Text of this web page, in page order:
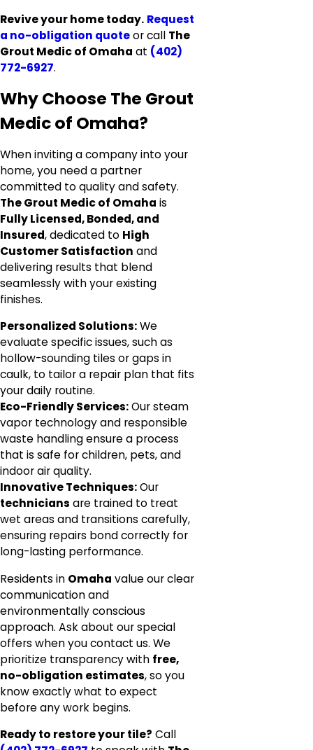
Revive your home today. Request
a no-obligation quoteor call The
Grout Medic of Omaha at (402)
772-6927.
Why Choose The Grout
Medic of Omaha?
When inviting a company into your
home, you need a partner
committed to quality and safety.
The Grout Medic of Omaha is
Fully Licensed, Bonded, and
Insured, dedicated to High
Customer Satisfaction and
delivering results that blend
seamlessly with your existing
finishes.
Personalized Solutions:We
evaluate specific issues, such as
hollow-sounding tiles or gaps in
caulk, to tailor a repair plan that fits
your daily routine.
Eco-Friendly Services:Our steam
vapor technology and responsible
waste handling ensure a process
that is safe for children, pets, and
indoor air quality.
Innovative Techniques:Our
technicians are trained to treat
wet areas and transitions carefully,
ensuring repairs bond correctly for
long-lasting performance.
Residents in Omaha value our clear
communication and
environmentally conscious
approach. Ask about our special
offers when you contact us. We
prioritize transparency with free,
no-obligation estimates, so you
know exactly what to expect
before any work begins.
Ready to restore your tile? Call